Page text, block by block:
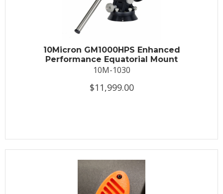
10Micron GM1000HPS Enhanced
Performance Equatorial Mount
10M-1030
$11,999.00